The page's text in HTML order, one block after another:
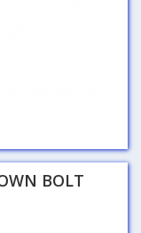
BOLT